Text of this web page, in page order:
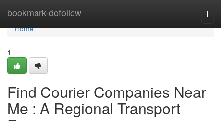
bookmark-dofollow
Home
Home
1
Find Courier Companies Near
Me : A Regional Transport